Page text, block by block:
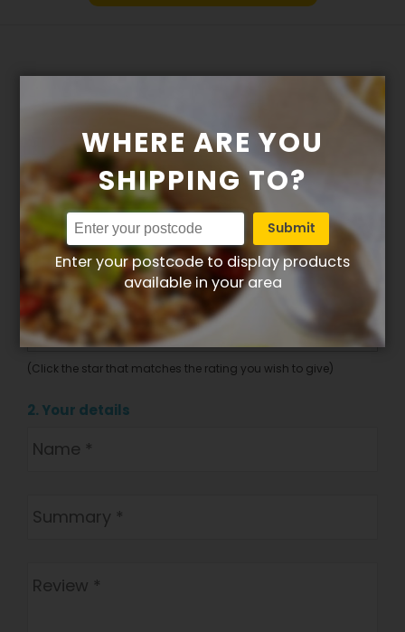
Write your own review for East
Meets West (No Added
Gluten/Dairy)
1. How many stars do you rate this product (1 =
Poor – 5 = Excellent)
Overall
(Click the star that matches the rating you wish to give)
2. Your details
WHERE ARE YOU
SHIPPING TO?
Submit
Enter your postcode to display products
available in your area